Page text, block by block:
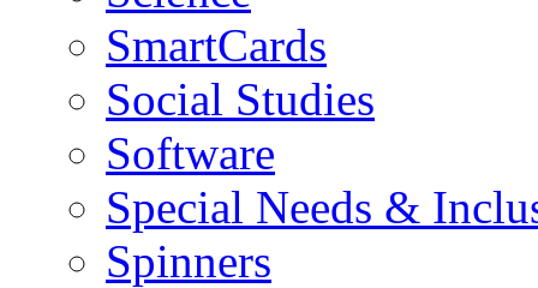
SmartCards
Social Studies
Software
Special Needs &
Spinners